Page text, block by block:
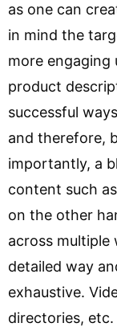
as one can
in mind the
more engaging
product
successful
and therefore,
importantly, a
content such
on the other
across multiple
detailed way
exhaustive.
directories,